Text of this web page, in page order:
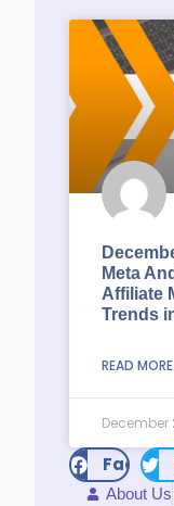
Meta
Affiliate
Trends
READ
December
About Us